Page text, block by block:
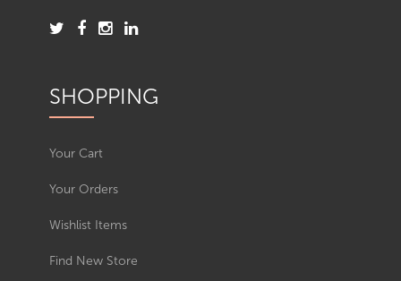
SHOPPING
Your Cart
Your Orders
Wishlist Items
Find New Store